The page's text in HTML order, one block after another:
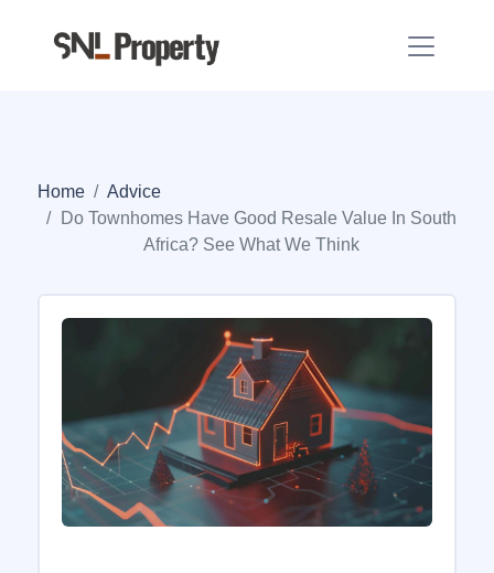
Home
Advice
Do Townhomes Have Good Resale Value In South
Africa? See What We Think